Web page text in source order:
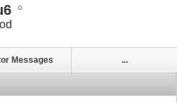
Messages ...